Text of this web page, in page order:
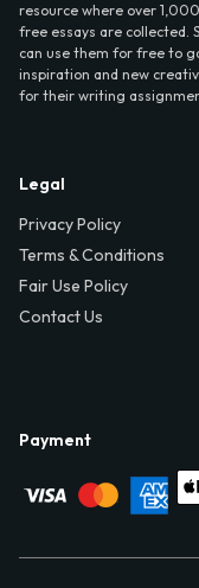
resource where over
free essays are collected.
can use them for free to
inspiration and new
for their writing
Legal
Privacy Policy
Terms & Conditions
Fair Use Policy
Contact Us
Payment